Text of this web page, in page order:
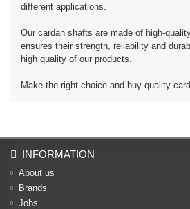
different applications.
Our cardan shafts are made of high-
ensures their strength, reliability and
high quality of our products.
Make the right choice and buy quality
INFORMATION
About us
Brands
Jobs